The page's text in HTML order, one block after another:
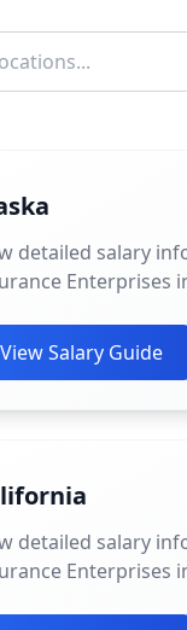
detailed salary
Enterprises
View Salary Guide
detailed salary
Enterprises